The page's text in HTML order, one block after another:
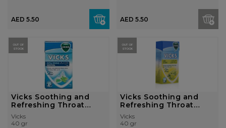
AED 5.50 AED 5.50
OUT OF
STOCK
Vicks Soothing and
Refreshing Throat
Drops - Doubl...
Vicks
40 gr
OUT OF
STOCK
Vicks Soothing and
Refreshing Throat
Drops - Lime ...
Vicks
40 gr